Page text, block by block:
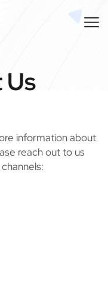
information about
reach out to us